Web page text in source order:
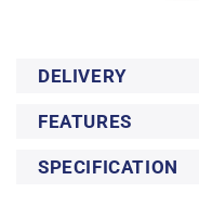
DELIVERY
FEATURES
SPECIFICATION